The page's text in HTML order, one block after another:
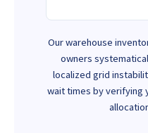
Our warehouse
owners
localized grid
wait times by verifying